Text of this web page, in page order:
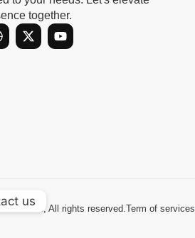
together.
X
-
Y
o
All rights reserved.Term of services
us